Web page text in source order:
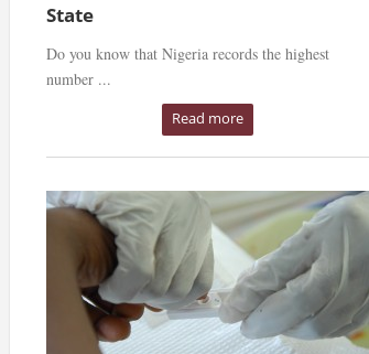
State
Do you know that Nigeria records the highest
number ...
Read more